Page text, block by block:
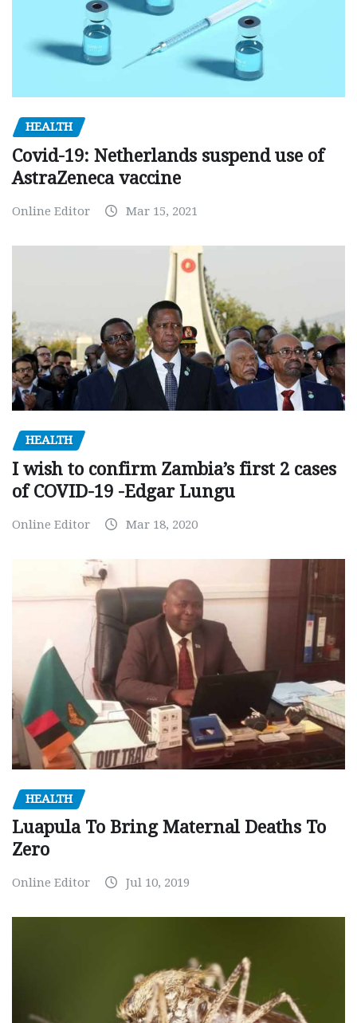
HEALTH
Covid-19: Netherlands suspend use of
AstraZeneca vaccine
Online Editor Mar 15, 2021
HEALTH
I wish to confirm Zambia’s first 2 cases
of COVID-19 -Edgar Lungu
Online Editor Mar 18, 2020
HEALTH
Luapula To Bring Maternal Deaths To
Zero
Online Editor Jul 10, 2019